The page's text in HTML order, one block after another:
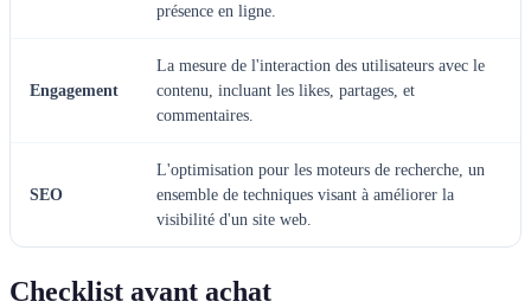
présence en ligne.
Engagement
La mesure de l'interaction des utilisateurs avec le
contenu, incluant les likes, partages, et
commentaires.
SEO
L'optimisation pour les moteurs de recherche, un
ensemble de techniques visant à améliorer la
visibilité d'un site web.
Checklist avant achat